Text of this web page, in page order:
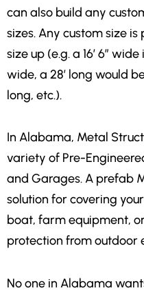
can also build any
sizes. Any custom size
size up (e.g. a 16′ 6″
wide, a 28′ long would
long, etc.).
In Alabama, Metal
variety of Pre-
and Garages. A prefab
solution for covering
boat, farm equipment,
protection from outdoor
No one in Alabama